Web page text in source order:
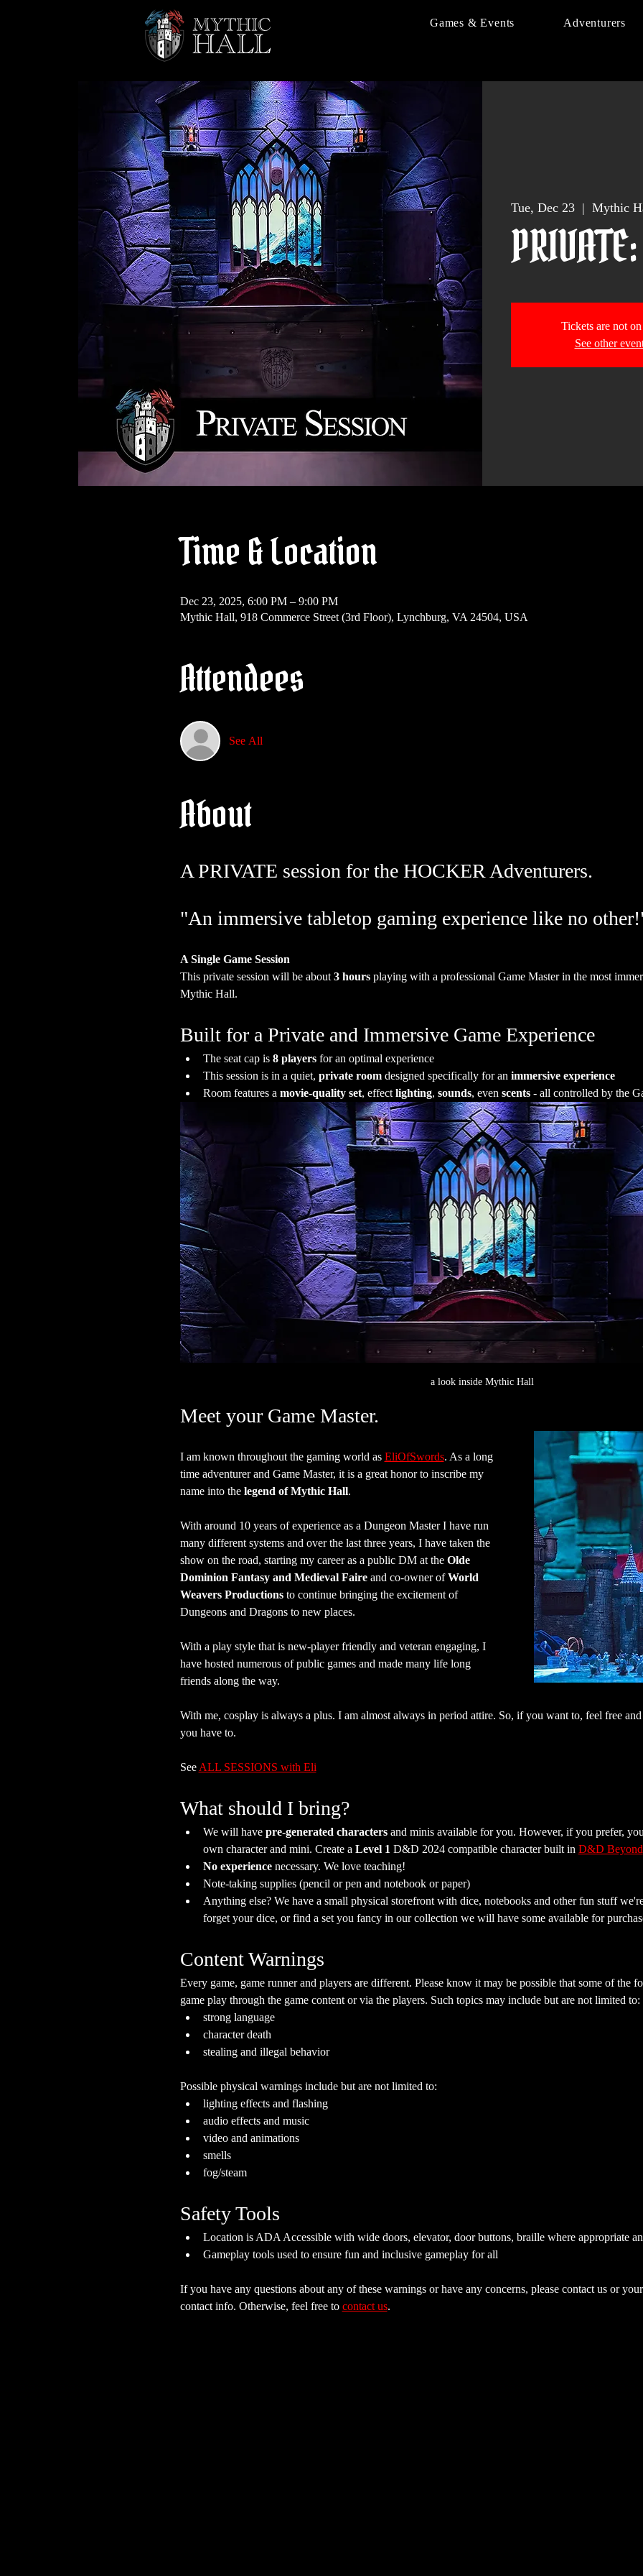
Games & Events Adventurers
Tue, Dec 23
  |
Mythic
Tickets are not on
See other
Time & Location
Dec 23, 2025, 6:00 PM – 9:00 PM
Mythic Hall, 918 Commerce Street (3rd Floor), Lynchburg, VA 24504, USA
Attendees
See All
About
A PRIVATE session for the HOCKER Adventurers.
"An immersive tabletop gaming experience like no
A Single Game Session
This private session will be about 3 hours playing with a professional Game Master in the most
Mythic Hall.
Built for a Private and Immersive Game Experience
The seat cap is 8 players for an optimal experience
This session is in a quiet, private room designed specifically for an immersive experience
Room features a movie-quality set, effect lighting, sounds, even scents - all controlled by the
a look inside Mythic Hall
Meet your Game Master.
I am known throughout the gaming world as EliOfSwords. As a long
time adventurer and Game Master, it is a great honor to inscribe my
name into the legend of Mythic Hall.
With around 10 years of experience as a Dungeon Master I have run
many different systems and over the last three years, I have taken the
show on the road, starting my career as a public DM at the Olde
Dominion Fantasy and Medieval Faire and co-owner of World
Weavers Productions to continue bringing the excitement of
Dungeons and Dragons to new places.
With a play style that is new-player friendly and veteran engaging, I
have hosted numerous of public games and made many life long
friends along the way.
With me, cosplay is always a plus. I am almost always in period attire. So, if you want to, feel free
you have to.
See ALL SESSIONS with Eli
What should I bring?
We will have pre-generated characters and minis available for you. However, if you prefer,
own character and mini. Create a Level 1 D&D 2024 compatible character built in D&D Beyond
No experience necessary. We love teaching!
Note-taking supplies (pencil or pen and notebook or paper)
Anything else? We have a small physical storefront with dice, notebooks and other fun stuff
forget your dice, or find a set you fancy in our collection we will have some available for
Content Warnings
Every game, game runner and players are different. Please know it may be possible that some of the
game play through the game content or via the players. Such topics may include but are not limited to:
strong language
character death
stealing and illegal behavior
Possible physical warnings include but are not limited to:
lighting effects and flashing
audio effects and music
video and animations
smells
fog/steam
Safety Tools
Location is ADA Accessible with wide doors, elevator, door buttons, braille where appropriate
Gameplay tools used to ensure fun and inclusive gameplay for all
If you have any questions about any of these warnings or have any concerns, please contact us or
contact info. Otherwise, feel free to contact us.